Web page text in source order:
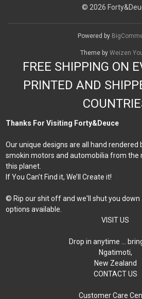
© 2026
Powered by
Theme by Weizen
FREE SHIPPING ON
PRINTED AND
Thanks For Visiting Forty&Deuce
Our unique designs are all hand
smokin motors and automobilia from the
this planet.
If You Can’t Find it, We’ll Create it!
© Rip our shit off and we'll shut you down
options available.
VISIT US
Drop in anytime …
Ngatimoti,
New Zealand
CONTACT US
Customer Care